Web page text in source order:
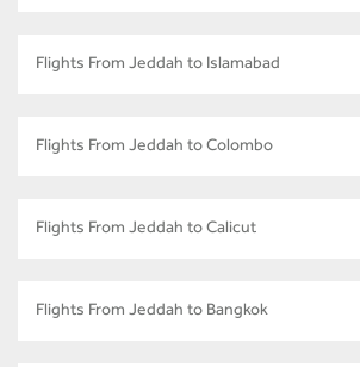
Flights From Jeddah to Islamabad
Flights From Jeddah to Colombo
Flights From Jeddah to Calicut
Flights From Jeddah to Bangkok